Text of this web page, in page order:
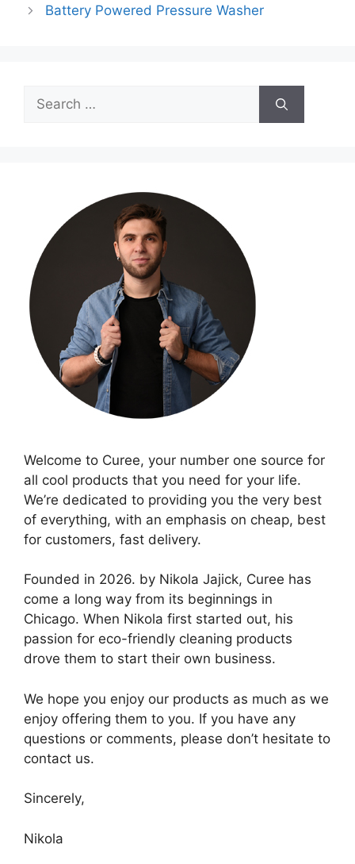
Battery Powered Pressure Washer
Search
for:
Welcome to Curee, your number one source for
all cool products that you need for your life.
We’re dedicated to providing you the very best
of everything, with an emphasis on cheap, best
for customers, fast delivery.
Founded in 2026. by Nikola Jajick, Curee has
come a long way from its beginnings in
Chicago. When Nikola first started out, his
passion for eco-friendly cleaning products
drove them to start their own business.
We hope you enjoy our products as much as we
enjoy offering them to you. If you have any
questions or comments, please don’t hesitate to
contact us.
Sincerely,
Nikola